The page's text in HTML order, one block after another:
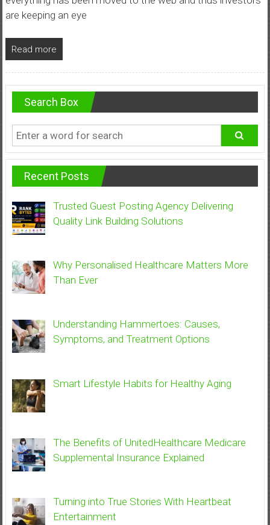
are keeping an eye
Read more
Search Box
Recent Posts
Trusted Guest Posting Agency Delivering
Quality Link Building Solutions
Why Personalised Healthcare Matters More
Than Ever
Understanding Hammertoes: Causes,
Symptoms, and Treatment Options
Smart Lifestyle Habits for Healthy Aging
The Benefits of UnitedHealthcare Medicare
Supplemental Insurance Explained
Turning into True Stories With Heartbeat
Entertainment